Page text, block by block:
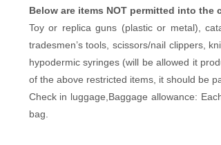
Below are items NOT permitted into the
Toy or replica guns (plastic or metal),
tradesmen’s tools, scissors/nail clippers,
hypodermic syringes (will be allowed it
of the above restricted items, it should be
Check in luggage,Baggage allowance:
bag.